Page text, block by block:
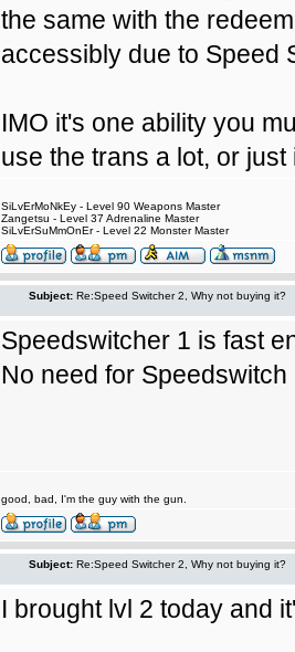
the same with the
accessibly due to Speed
IMO it's one ability you
use the trans a lot, or
SiLvErMoNkEy - Level 90 Weapons Master
Zangetsu - Level 37 Adrenaline Master
SiLvErSuMmOnEr - Level 22 Monster Master
Subject: Re:Speed Switcher 2, Why not buying it?
Speedswitcher 1 is fast
No need for
good, bad, I'm the guy with the gun.
Subject: Re:Speed Switcher 2, Why not buying it?
I brought lvl 2 today and